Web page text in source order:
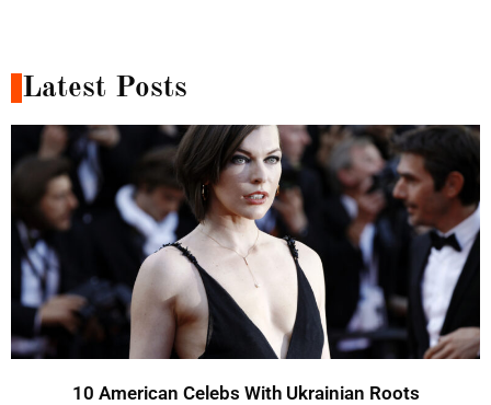
Latest Posts
10 American Celebs With Ukrainian Roots